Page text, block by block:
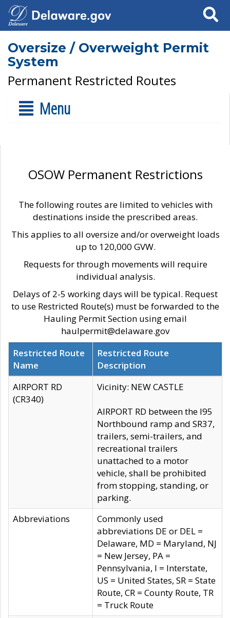
Search
Oversize / Overweight Permit
System
Permanent Restricted Routes
Menu
OSOW Permanent Restrictions
The following routes are limited to vehicles with
destinations inside the prescribed areas.
This applies to all oversize and/or overweight loads
up to 120,000 GVW.
Requests for through movements will require
individual analysis.
Delays of 2-5 working days will be typical. Request
to use Restricted Route(s) must be forwarded to the
Hauling Permit Section using email
haulpermit@delaware.gov
Restricted Route
Name
Restricted Route
Description
AIRPORT RD
(CR340)
Vicinity: NEW CASTLE
AIRPORT RD between the I95
Northbound ramp and SR37,
trailers, semi-trailers, and
recreational trailers
unattached to a motor
vehicle, shall be prohibited
from stopping, standing, or
parking.
Abbreviations
Commonly used
abbreviations DE or DEL =
Delaware, MD = Maryland, NJ
= New Jersey, PA =
Pennsylvania, I = Interstate,
US = United States, SR = State
Route, CR = County Route, TR
= Truck Route